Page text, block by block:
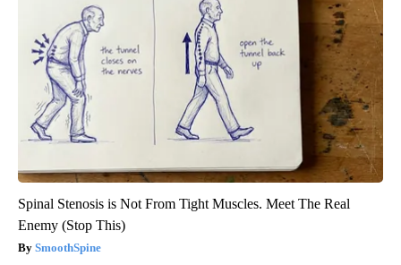
Spinal Stenosis is Not From Tight Muscles. Meet The Real
Enemy (Stop This)
SmoothSpine